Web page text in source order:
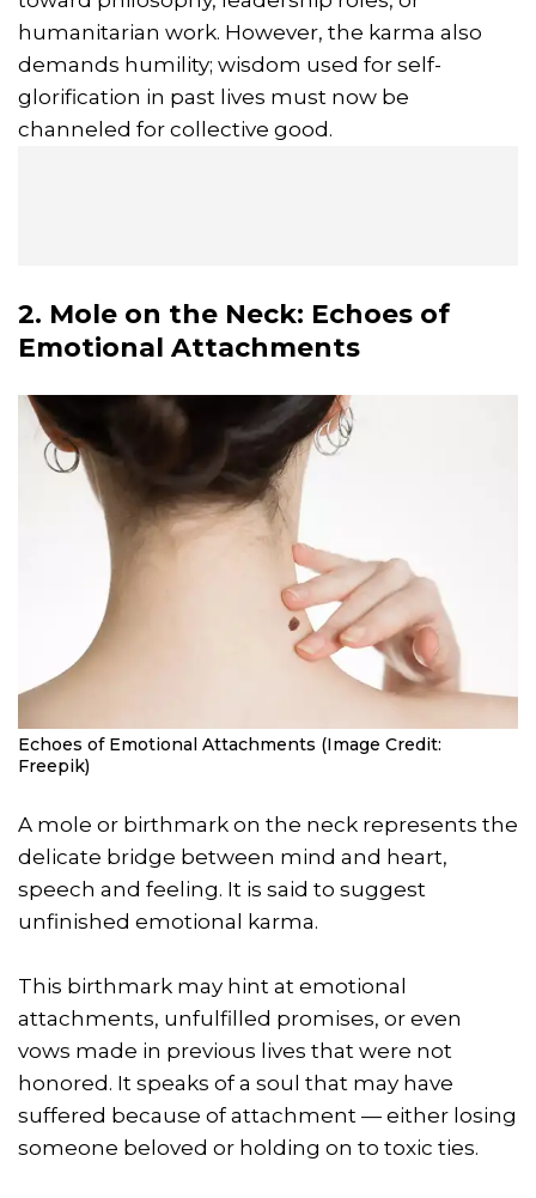
humanitarian work. However, the karma also
demands humility; wisdom used for self-
glorification in past lives must now be
channeled for collective good.
2. Mole on the Neck: Echoes of
Emotional Attachments
Echoes of Emotional Attachments (Image Credit:
Freepik)
A mole or birthmark on the neck represents the
delicate bridge between mind and heart,
speech and feeling. It is said to suggest
unfinished emotional karma.
This birthmark may hint at emotional
attachments, unfulfilled promises, or even
vows made in previous lives that were not
honored. It speaks of a soul that may have
suffered because of attachment — either losing
someone beloved or holding on to toxic ties.